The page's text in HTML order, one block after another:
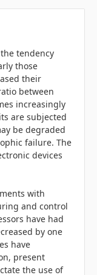
tendency
those
their
between
increasingly
are subjected
be degraded
failure. The
devices
with
and control
have had
by one
have
present
the use of